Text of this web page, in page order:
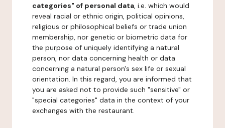
categories" of personal data, i.e. which would
reveal racial or ethnic origin, political opinions,
religious or philosophical beliefs or trade union
membership, nor genetic or biometric data for
the purpose of uniquely identifying a natural
person, nor data concerning health or data
concerning a natural person's sex life or sexual
orientation. In this regard, you are informed that
you are asked not to provide such "sensitive" or
"special categories" data in the context of your
exchanges with the restaurant.